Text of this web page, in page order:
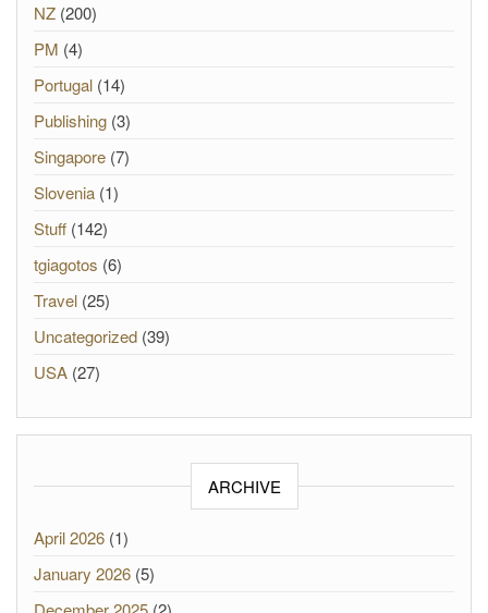
NZ (200)
PM (4)
Portugal (14)
Publishing (3)
Singapore (7)
Slovenia (1)
Stuff (142)
tgiagotos (6)
Travel (25)
Uncategorized (39)
USA (27)
ARCHIVE
April 2026 (1)
January 2026 (5)